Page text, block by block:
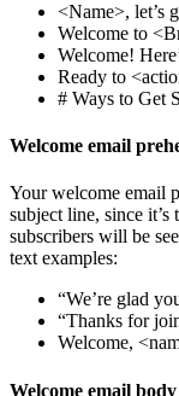
<Name>, let’s
Welcome to
Welcome!
Ready to
# Ways to Get
Welcome email
Your welcome email
subject line, since
subscribers will be
text examples:
“We’re glad
“Thanks for
Welcome,
Welcome email